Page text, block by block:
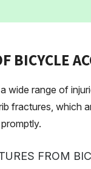
BICYCLE
wide range of
fractures, which
FROM